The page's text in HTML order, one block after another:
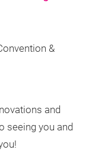
&
and
seeing you and